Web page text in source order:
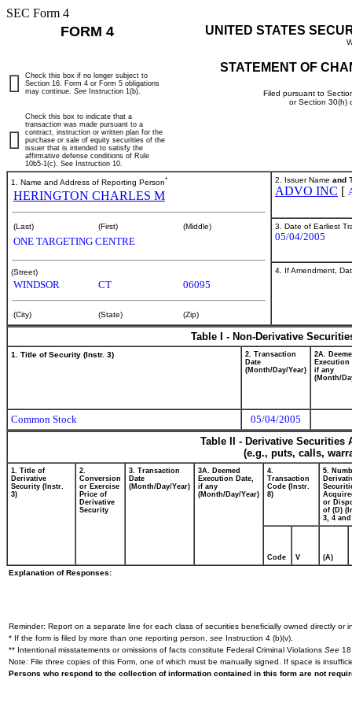
SEC Form 4
FORM 4 UNITED STATES
STATEMENT OF
Filed pursuant to
or Section 30(h)
Check this box if no longer subject to
Section 16. Form 4 or Form 5 obligations
may continue. See Instruction 1(b).
Check this box to indicate that a
transaction was made pursuant to a
contract, instruction or written plan for the
purchase or sale of equity securities of the
issuer that is intended to satisfy the
affirmative defense conditions of Rule
10b5-1(c). See Instruction 10.
1. Name and Address of Reporting Person*
HERINGTON CHARLES M
(Last) (First) (Middle)
ONE TARGETING CENTRE
(Street)
WINDSOR CT 06095
(City) (State) (Zip)
2. Issuer Name and
ADVO INC [
3. Date of Earliest
05/04/2005
4. If Amendment,
Table I - Non-Derivative
1. Title of Security (Instr. 3)
2. Transaction
Date
(Month/Day/Year)
2A.
Execution
if any
(Month/
Common Stock
05/04/2005
Table II - Derivative
(e.g., puts, calls,
1. Title of
Derivative
Security (Instr.
3)
2.
Conversion
or Exercise
Price of
Derivative
Security
3. Transaction
Date
(Month/Day/Year)
3A. Deemed
Execution Date,
if any
(Month/Day/Year)
4.
Transaction
Code (Instr.
8)
5.
or
of (D)
3, 4 and
Code V (A)
Explanation of Responses:
Reminder: Report on a separate line for each class of securities beneficially owned directly or
* If the form is filed by more than one reporting person, see Instruction 4 (b)(v).
** Intentional misstatements or omissions of facts constitute Federal Criminal Violations See
Note: File three copies of this Form, one of which must be manually signed. If space is
Persons who respond to the collection of information contained in this form are not